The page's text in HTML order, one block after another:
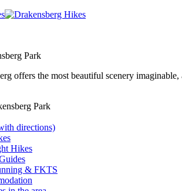
Park
offers the most beautiful scenery
directions)
Hikes
& FKTS